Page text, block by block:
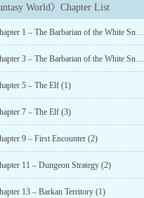
World》Chapter List
Chapter 1 – The Barbarian of the White Snowfield (1)
Chapter 3 – The Barbarian of the White Snowfield (3)
5 – The Elf (1)
7 – The Elf (3)
9 – First Encounter (2)
11 – Dungeon Strategy (2)
13 – Barkan Territory (1)